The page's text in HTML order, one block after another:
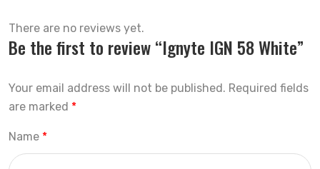
There are no reviews yet.
Be the first to review “Ignyte IGN 58 White”
Your email address will not be published. Required fields
are marked *
Name *